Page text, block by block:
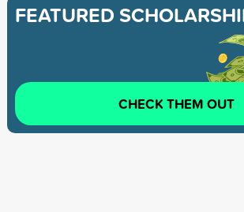
FEATURED
CHECK THEM OUT